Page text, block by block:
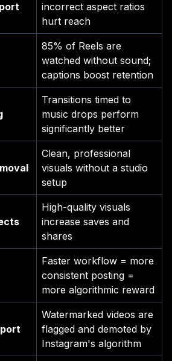
incorrect aspect ratios
hurt reach
85% of Reels are
watched without sound;
captions boost retention
Transitions timed to
music drops perform
significantly better
Clean, professional
visuals without a studio
setup
High-quality visuals
increase saves and
shares
Faster workflow = more
consistent posting =
more algorithmic reward
Watermarked videos are
flagged and demoted by
Instagram's algorithm